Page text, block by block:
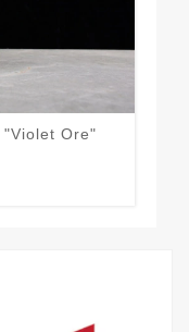
Ore"